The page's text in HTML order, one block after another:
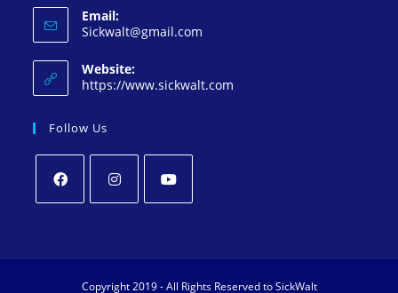
Email:
Sickwalt@gmail.com
Website:
https://www.sickwalt.com
Follow Us
Copyright 2019 - All Rights Reserved to SickWalt